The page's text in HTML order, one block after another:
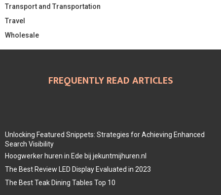
Transport and Transportation
Travel
Wholesale
FREQUENTLY READ ARTICLES
Unlocking Featured Snippets: Strategies for Achieving Enhanced
Search Visibility
Hoogwerker huren in Ede bij jekuntmijhuren.nl
The Best Review LED Display Evaluated in 2023
The Best Teak Dining Tables Top 10